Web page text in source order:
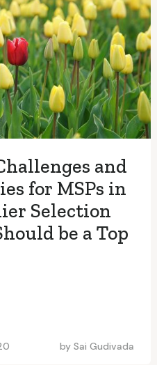
and
for MSPs in
Selection
be a Top
by Sai Gudivada